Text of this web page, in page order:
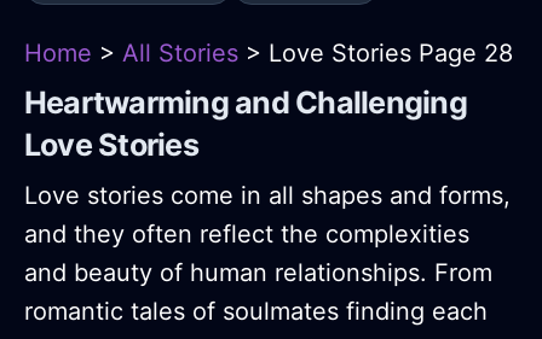
Home > All Stories > Love Stories Page 28
Heartwarming and Challenging
Love Stories
Love stories come in all shapes and forms,
and they often reflect the complexities
and beauty of human relationships. From
romantic tales of soulmates finding each